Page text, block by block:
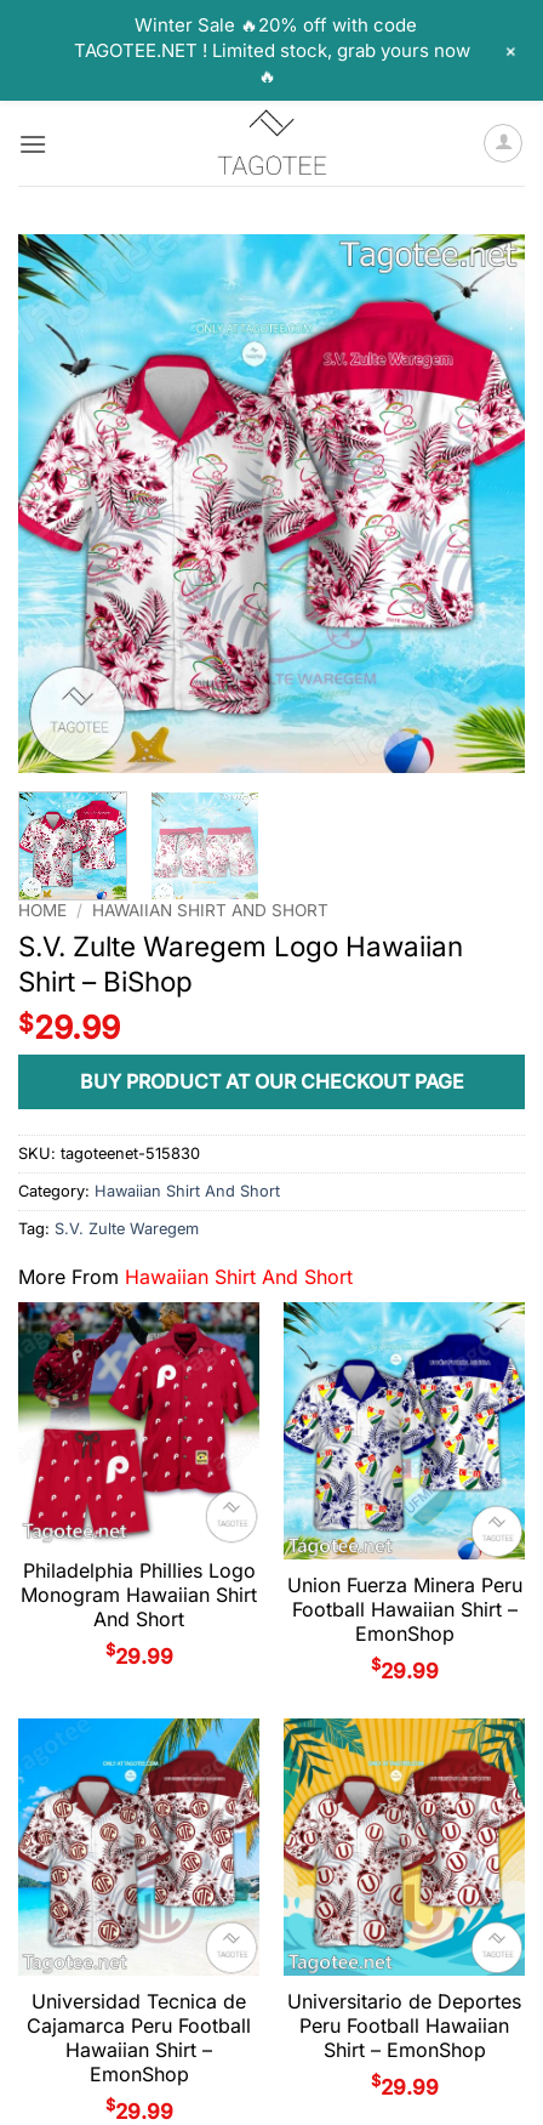
HOME / HAWAIIAN SHIRT AND SHORT
S.V. Zulte Waregem Logo Hawaiian
Shirt – BiShop
$29.99
BUY PRODUCT AT OUR CHECKOUT PAGE
SKU: tagoteenet-515830
Category: Hawaiian Shirt And Short
Tag: S.V. Zulte Waregem
More From Hawaiian Shirt And Short
Philadelphia Phillies Logo
Monogram Hawaiian Shirt
And Short
$29.99
Union Fuerza Minera Peru
Football Hawaiian Shirt –
EmonShop
$29.99
Universidad Tecnica de
Cajamarca Peru Football
Hawaiian Shirt –
EmonShop
$29.99
Universitario de Deportes
Peru Football Hawaiian
Shirt – EmonShop
$29.99
Winter Sale 🔥20% off with code
TAGOTEE.NET ! Limited stock, grab yours now
🔥
+